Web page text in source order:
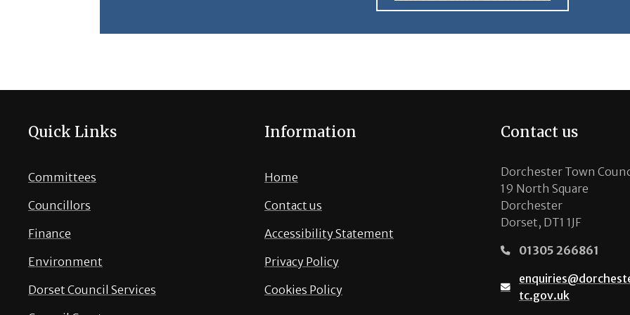
Quick Links
Committees
Councillors
Finance
Environment
Dorset Council Services
Information
Home
Contact us
Accessibility Statement
Privacy Policy
Cookies Policy
Contact us
Dorchester Town
19 North Square
Dorchester
Dorset, DT1 1JF
01305 266861
tc.gov.uk